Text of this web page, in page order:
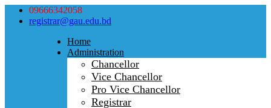
09666342058
registrar@gau.edu.bd
Home
Administration
Chancellor
Vice Chancellor
Pro Vice Chancellor
Registrar